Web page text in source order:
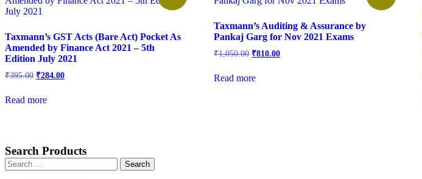
Taxmann’s GST Acts (Bare Act) Pocket As
Amended by Finance Act 2021 – 5th
Edition July 2021
₹395.00 ₹284.00
Read more
Taxmann’s Auditing & Assurance by
Pankaj Garg for Nov 2021 Exams
₹1,050.00 ₹810.00
Read more
Search Products